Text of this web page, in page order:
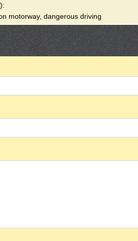
:
motorway, dangerous driving